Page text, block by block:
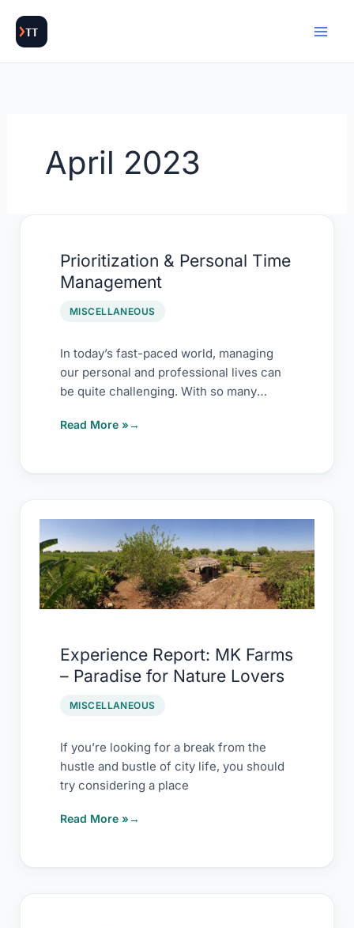
content
April 2023
Prioritization & Personal Time
Management
MISCELLANEOUS
In today’s fast-paced world, managing
our personal and professional lives can
be quite challenging. With so many
&
Personal
Time
Read More »
Experience Report: MK Farms
– Paradise for Nature Lovers
MISCELLANEOUS
If you’re looking for a break from the
hustle and bustle of city life, you should
try considering a place
Report:
MK
Farms
for
Nature
Lovers
Read More »